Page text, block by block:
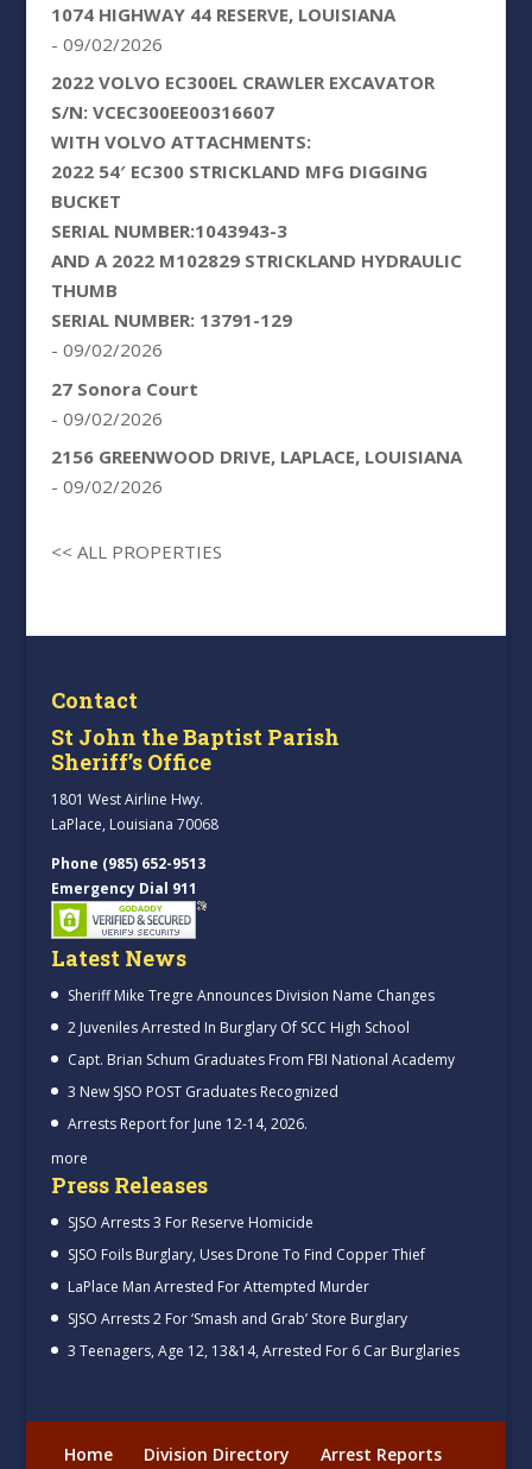
1074 HIGHWAY 44 RESERVE, LOUISIANA
- 09/02/2026
2022 VOLVO EC300EL CRAWLER EXCAVATOR
S/N: VCEC300EE00316607
WITH VOLVO ATTACHMENTS:
2022 54′ EC300 STRICKLAND MFG DIGGING
BUCKET
SERIAL NUMBER:1043943-3
AND A 2022 M102829 STRICKLAND HYDRAULIC
THUMB
SERIAL NUMBER: 13791-129
- 09/02/2026
27 Sonora Court
- 09/02/2026
2156 GREENWOOD DRIVE, LAPLACE, LOUISIANA
- 09/02/2026
<< ALL PROPERTIES
Contact
St John the Baptist Parish
Sheriff’s Office
1801 West Airline Hwy.
LaPlace, Louisiana 70068
Phone (985) 652-9513
Emergency Dial 911
Latest News
Sheriff Mike Tregre Announces Division Name Changes
2 Juveniles Arrested In Burglary Of SCC High School
Capt. Brian Schum Graduates From FBI National Academy
3 New SJSO POST Graduates Recognized
Arrests Report for June 12-14, 2026.
more
Press Releases
SJSO Arrests 3 For Reserve Homicide
SJSO Foils Burglary, Uses Drone To Find Copper Thief
LaPlace Man Arrested For Attempted Murder
SJSO Arrests 2 For ‘Smash and Grab’ Store Burglary
3 Teenagers, Age 12, 13&14, Arrested For 6 Car Burglaries
Home Division Directory Arrest Reports